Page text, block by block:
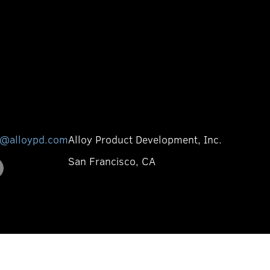
Alloy Product Development, Inc.
San Francisco, CA